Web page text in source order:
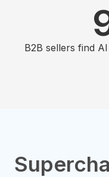
B2B sellers find